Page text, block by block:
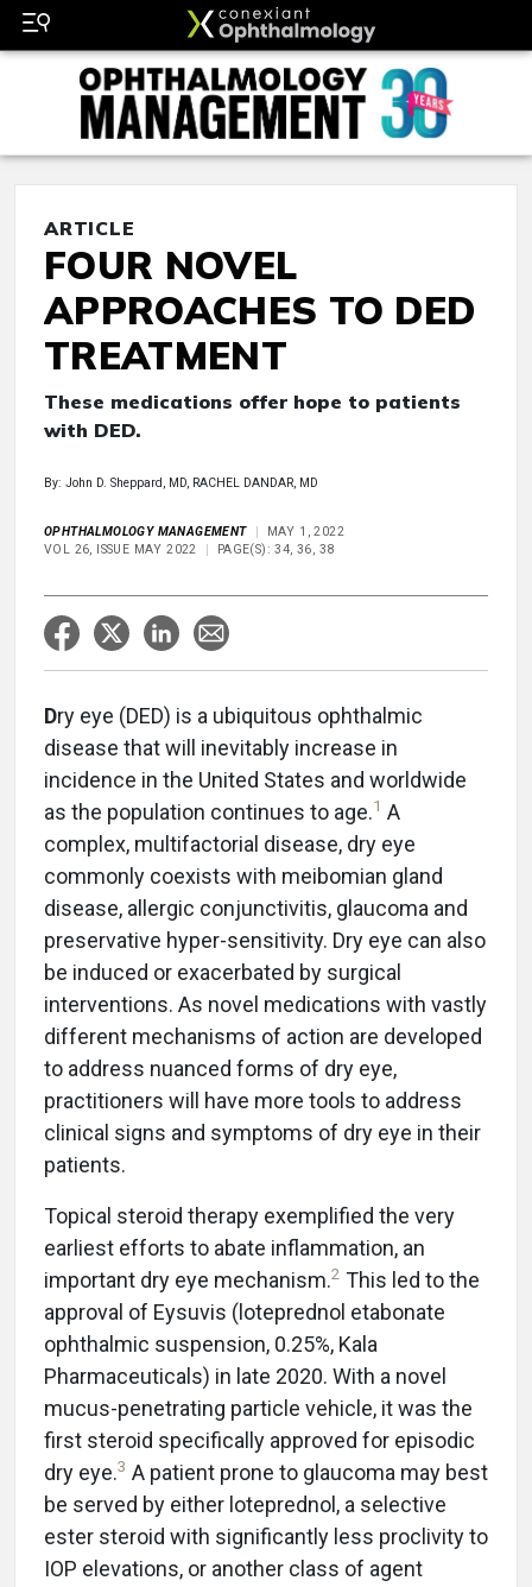
ARTICLE
FOUR NOVEL
APPROACHES TO DED
TREATMENT
These medications offer hope to patients
with DED.
By: John D. Sheppard, MD, RACHEL DANDAR, MD
OPHTHALMOLOGY MANAGEMENT
MAY 1, 2022
VOL 26, ISSUE MAY 2022
PAGE(S): 34, 36, 38
Dry eye (DED) is a ubiquitous ophthalmic
disease that will inevitably increase in
incidence in the United States and worldwide
as the population continues to age.1 A
complex, multifactorial disease, dry eye
commonly coexists with meibomian gland
disease, allergic conjunctivitis, glaucoma and
preservative hyper-sensitivity. Dry eye can also
be induced or exacerbated by surgical
interventions. As novel medications with vastly
different mechanisms of action are developed
to address nuanced forms of dry eye,
practitioners will have more tools to address
clinical signs and symptoms of dry eye in their
patients.
Topical steroid therapy exemplified the very
earliest efforts to abate inflammation, an
important dry eye mechanism.2 This led to the
approval of Eysuvis (loteprednol etabonate
ophthalmic suspension, 0.25%, Kala
Pharmaceuticals) in late 2020. With a novel
mucus-penetrating particle vehicle, it was the
first steroid specifically approved for episodic
dry eye.3 A patient prone to glaucoma may best
be served by either loteprednol, a selective
ester steroid with significantly less proclivity to
IOP elevations, or another class of agent